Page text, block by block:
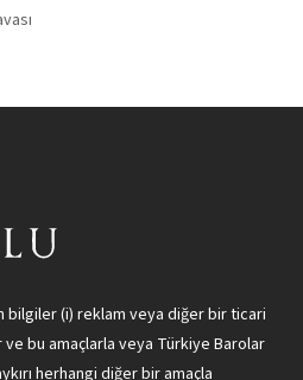
bilgiler (i) reklam veya diğer bir ticari
bu amaçlarla veya Türkiye Barolar
herhangi diğer bir amaçla